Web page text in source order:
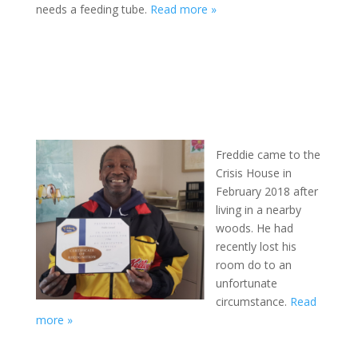
needs a feeding tube. Read more »
Freddie came to the
Crisis House in
February 2018 after
living in a nearby
woods. He had
recently lost his
room do to an
unfortunate
circumstance. Read
more »